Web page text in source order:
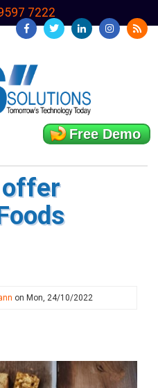
7222
Free Demo
offer
on Mon, 24/10/2022